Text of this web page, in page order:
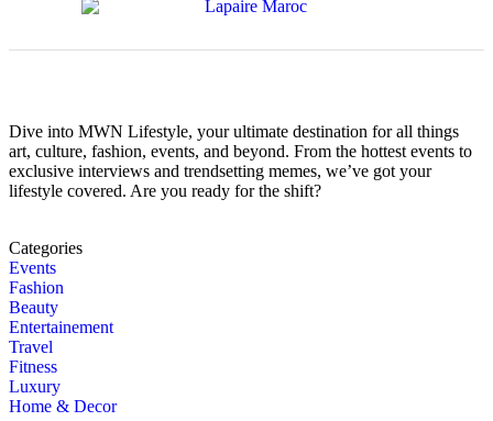
Dive into MWN Lifestyle, your ultimate destination for all things
art, culture, fashion, events, and beyond. From the hottest events to
exclusive interviews and trendsetting memes, we’ve got your
lifestyle covered. Are you ready for the shift?
Categories
Events
Fashion
Beauty
Entertainement
Travel
Fitness
Luxury
Home & Decor